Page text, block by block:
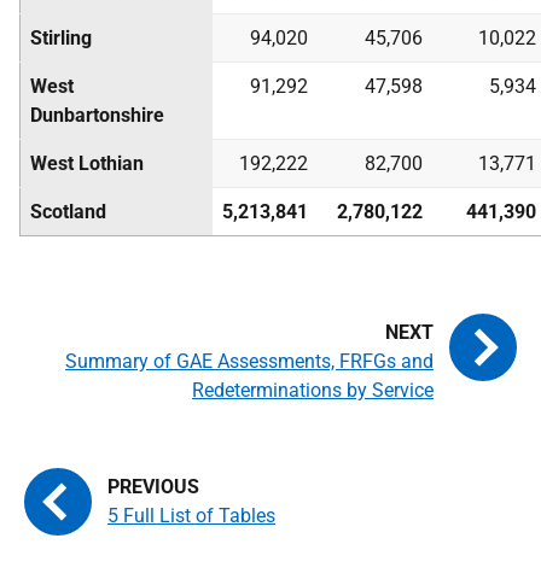
Stirling 94,020 45,706 10,022
West
Dunbartonshire
91,292 47,598 5,934
West Lothian 192,222 82,700 13,771
Scotland 5,213,841 2,780,122 441,390
5 Full List of Tables
Summary of GAE Assessments, FRFGs and
Redeterminations by Service